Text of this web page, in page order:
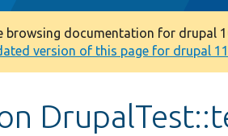
browsing documentation for drupal
version of this page for drupal